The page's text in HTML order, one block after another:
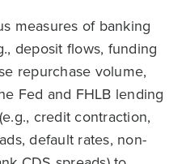
measures of banking
deposit flows, funding
repurchase volume,
Fed and FHLB lending
credit contraction,
default rates, non-